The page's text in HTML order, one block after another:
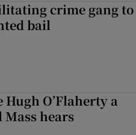
crime gang to
bail
O’Flaherty a
hears